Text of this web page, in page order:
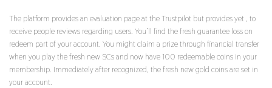
The platform provides an evaluation page at the Trustpilot but provides yet , to
receive people reviews regarding users. You’ll find the fresh guarantee loss on
redeem part of your account. You might claim a prize through financial transfer
when you play the fresh new SCs and now have 100 redeemable coins in your
membership. Immediately after recognized, the fresh new gold coins are set in
your account.